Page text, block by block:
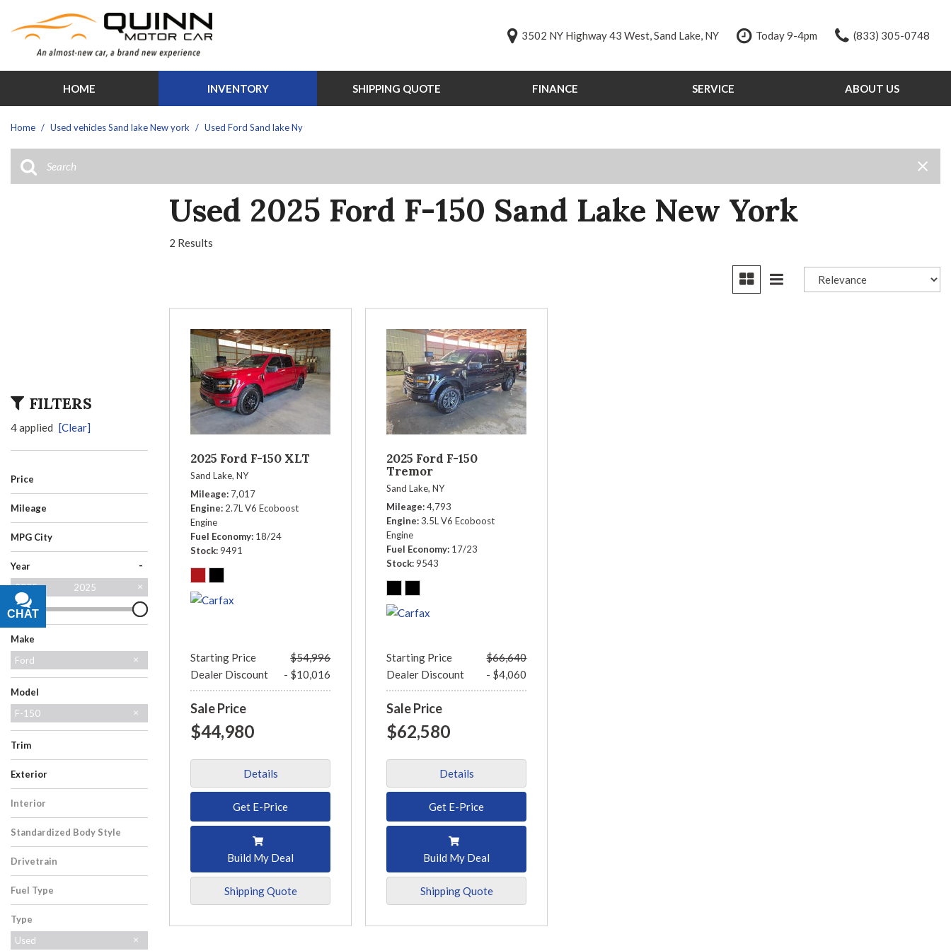
3502 NY Highway 43 West, Sand Lake, NY Today 9-4pm (833) 305-0748
HOME
INVENTORY
SUVs & Crossovers
New Arrivals
Over 30 MPG
Leather seats
SHIPPING QUOTE FINANCE
Online Credit Approval
SERVICE
Our Services
ABOUT US
Our Dealership
Home / Used vehicles Sand lake New york / Used Ford Sand lake Ny
FILTERS
4 applied [Clear]
Price
Mileage
MPG City
Year -
2025 2025
Make
Ford
GMC
Lincoln
Model
Bronco
Escape
Expedition
Explorer
F-150
Mustang
Ranger
Super Duty F-250 SRW
Trim
Tremor
XLT
Exterior
Black
Red
Interior
Black
Standardized Body Style
Truck
Drivetrain
Four-Wheel Drive
Fuel Type
Gasoline
Type
Used
Used 2025 Ford F-150 Sand Lake New York
2 Results
2025 Ford F-150 XLT
Sand Lake, NY
Mileage 7,017
Engine 2.7L V6 Ecoboost
Engine
Fuel Economy 18/24
Stock 9491
Starting Price
$54,996
Dealer Discount
- $10,016
Sale Price
$44,980
Details
Get E-Price
Build My Deal
Shipping Quote
2025 Ford F-150
Tremor
Sand Lake, NY
Mileage 4,793
Engine 3.5L V6 Ecoboost
Engine
Fuel Economy 17/23
Stock 9543
Starting Price
$66,640
Dealer Discount
- $4,060
Sale Price
$62,580
Details
Get E-Price
Build My Deal
Shipping Quote
CHAT
TEXT